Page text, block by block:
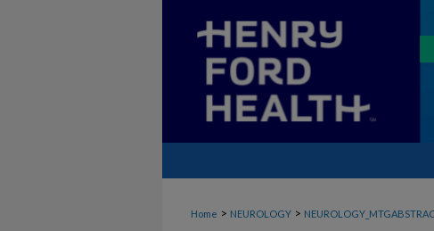
Home > NEUROLOGY >